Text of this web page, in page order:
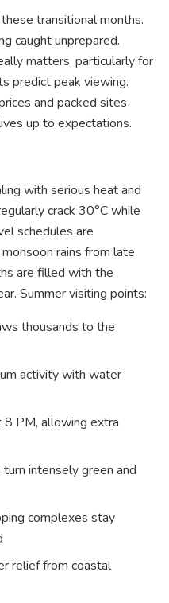
transitional months.
caught unprepared.
matters, particularly for
predict peak viewing.
and packed sites
up to expectations.
with serious heat and
crack 30°C while
schedules are
rains from late
are filled with the
Summer visiting points:
thousands to the
activity with water
PM, allowing extra
intensely green and
complexes stay
relief from coastal